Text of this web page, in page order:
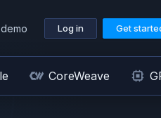
Log in Get
CoreWeave